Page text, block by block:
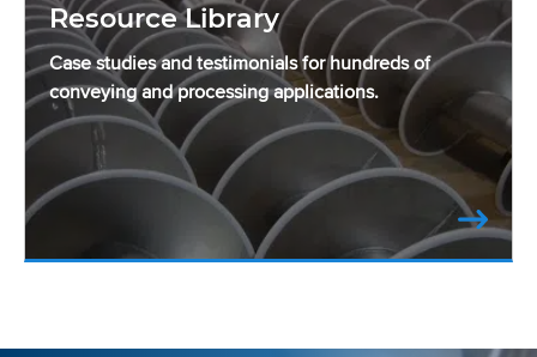
Resource Library
Case studies and testimonials for hundreds of
conveying and processing applications.